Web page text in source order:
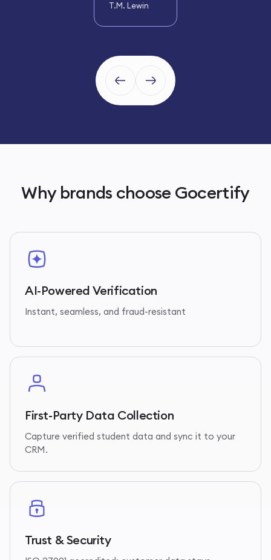
T.M. Lewin
Why brands choose Gocertify
AI-Powered Verification
Instant, seamless, and fraud-resistant
First-Party Data Collection
Capture verified student data and sync it to your
CRM.
Trust & Security